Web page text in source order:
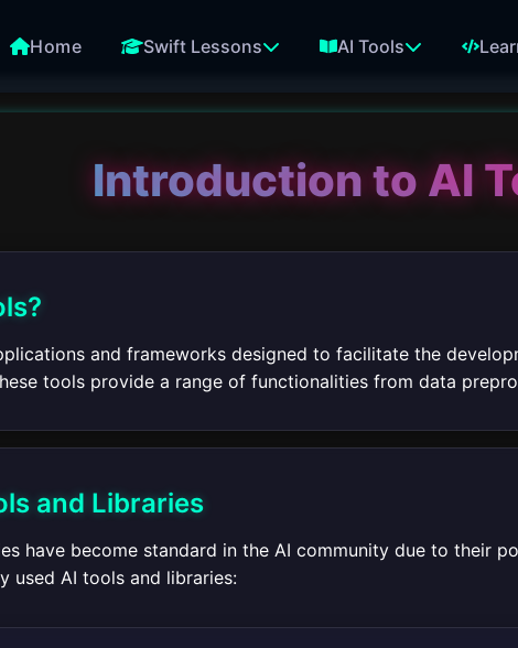
Home Swift Lessons AI Tools
Introduction to AI
and frameworks designed to facilitate the
tools provide a range of functionalities from data
and Libraries
have become standard in the AI community due to their
used AI tools and libraries: